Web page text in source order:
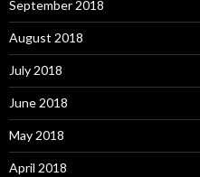
September 2018
August 2018
July 2018
June 2018
May 2018
April 2018